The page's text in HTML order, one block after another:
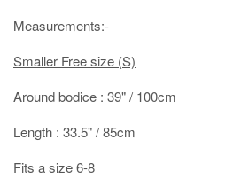
Measurements:-
Smaller Free size (S)
Around bodice : 39" / 100cm
Length : 33.5" / 85cm
Fits a size 6-8